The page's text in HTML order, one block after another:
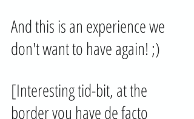
And this is an experience we
don't want to have again! ;)
[Interesting tid-bit, at the
border you have de facto